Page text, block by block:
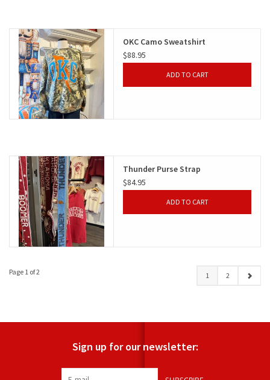
OKC Camo Sweatshirt
$88.95
ADD TO CART
Thunder Purse Strap
$84.95
ADD TO CART
Page 1 of 2 1 2
Sign up for our newsletter: